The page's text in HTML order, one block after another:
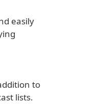
easily
to
lists.